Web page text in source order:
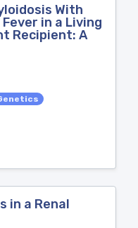
With
in a Living
Recipient: A
in a Renal